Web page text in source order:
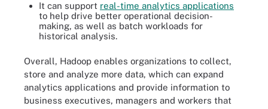
It can support real-time analytics applications
to help drive better operational decision-
making, as well as batch workloads for
historical analysis.
Overall, Hadoop enables organizations to collect,
store and analyze more data, which can expand
analytics applications and provide information to
business executives, managers and workers that